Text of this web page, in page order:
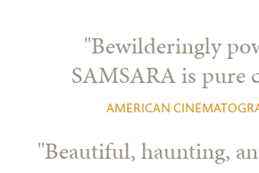
"Bewilderingly
SAMSARA is pure
AMERICAN
"Beautiful, haunting,